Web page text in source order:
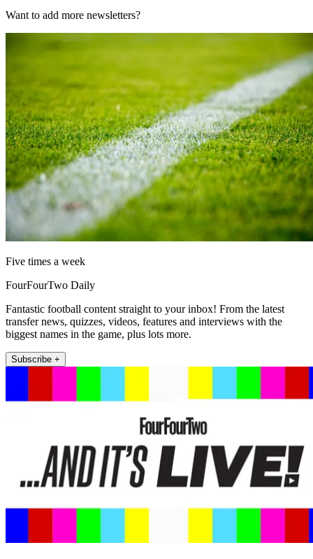
Want to add more newsletters?
Five times a week
FourFourTwo Daily
Fantastic football content straight to your inbox! From the latest
transfer news, quizzes, videos, features and interviews with the
biggest names in the game, plus lots more.
Subscribe +